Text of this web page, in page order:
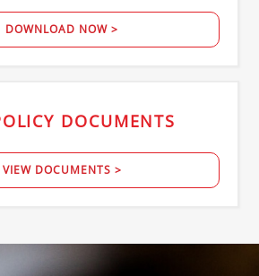
DOWNLOAD NOW >
DOCUMENTS
VIEW DOCUMENTS >